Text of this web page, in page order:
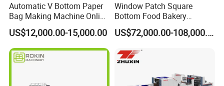
Automatic V Bottom Paper
Bag Making Machine Online
Flexo Printing Two Color
Roll Fed System
US$12,000.00-15,000.00
Window Patch Square
Bottom Food Bakery
Sandwich Paper Bag
Machine with Printing
US$72,000.00-108,000.00